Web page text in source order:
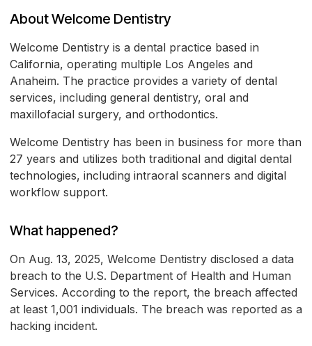
About Welcome Dentistry
Welcome Dentistry is a dental practice based in
California, operating multiple Los Angeles and
Anaheim. The practice provides a variety of dental
services, including general dentistry, oral and
maxillofacial surgery, and orthodontics.
Welcome Dentistry has been in business for more than
27 years and utilizes both traditional and digital dental
technologies, including intraoral scanners and digital
workflow support.
What happened?
On Aug. 13, 2025, Welcome Dentistry disclosed a data
breach to the U.S. Department of Health and Human
Services. According to the report, the breach affected
at least 1,001 individuals. The breach was reported as a
hacking incident.